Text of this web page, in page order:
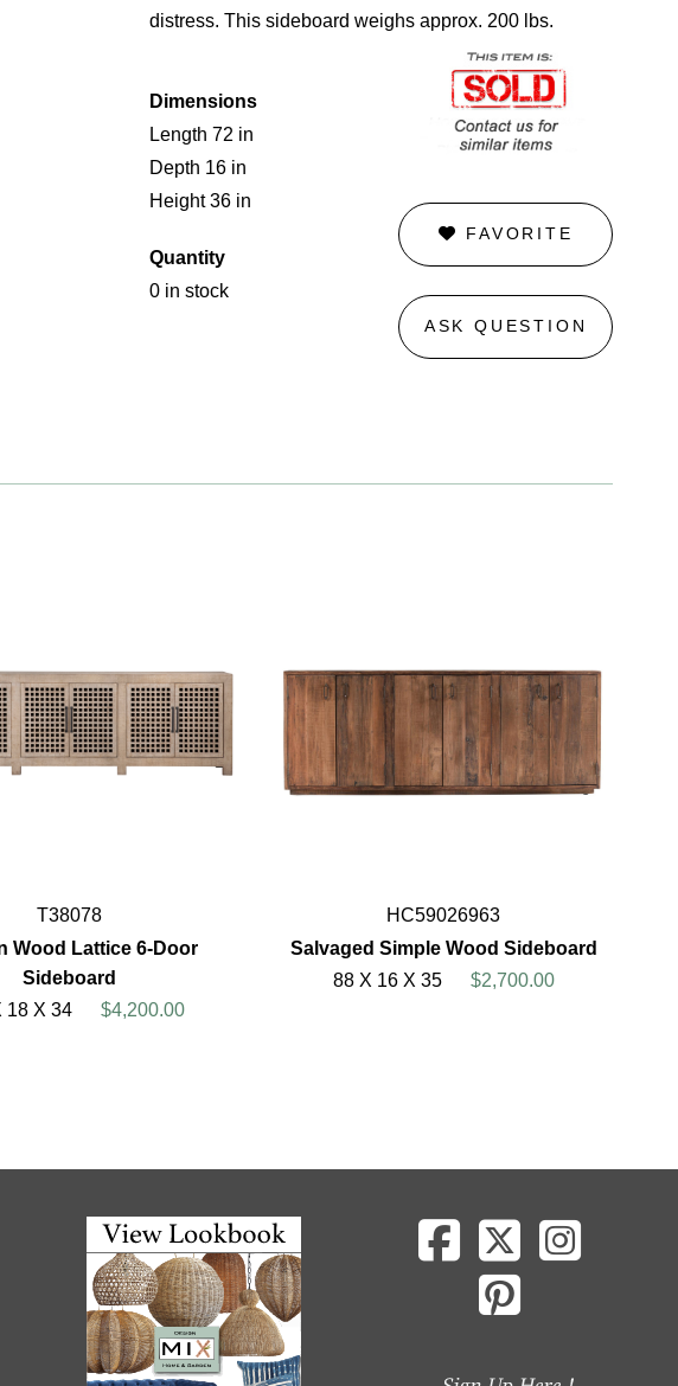
distress. This sideboard weighs approx. 200 lbs.
Dimensions
Length 72 in
Depth 16 in
Height 36 in
Quantity
0 in stock
FAVORITE
ASK QUESTION
T38078
Wood Lattice 6-Door
Sideboard
18 X 34
$4,200.00
HC59026963
Salvaged Simple Wood Sideboard
88 X 16 X 35
$2,700.00